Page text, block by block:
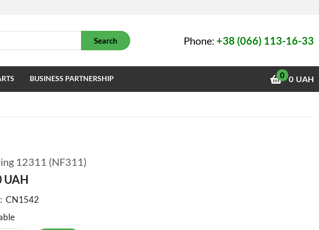
Search Phone: +38 (066) 113-16-33
BUSINESS PARTNERSHIP 0 0 UAH
12311 (NF311)
UAH
CN1542